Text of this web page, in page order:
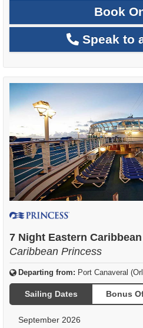
Book
Speak to
7 Night Eastern
Caribbean Princess
Departing from: Port Canaveral
Sailing Dates Bonus
September 2026